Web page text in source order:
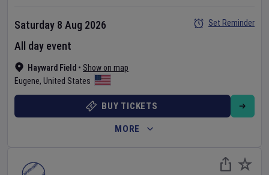
Hayward Field • Show on map
Eugene, United States
Saturday 8 Aug 2026
All day event
Set Reminder
BUY TICKETS
MORE